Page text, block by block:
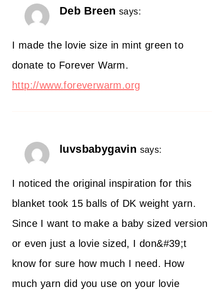
Deb Breen says:
I made the lovie size in mint green to
donate to Forever Warm.
http://www.foreverwarm.org
luvsbabygavin says:
I noticed the original inspiration for this
blanket took 15 balls of DK weight yarn.
Since I want to make a baby sized version
or even just a lovie sized, I don&#39;t
know for sure how much I need. How
much yarn did you use on your lovie